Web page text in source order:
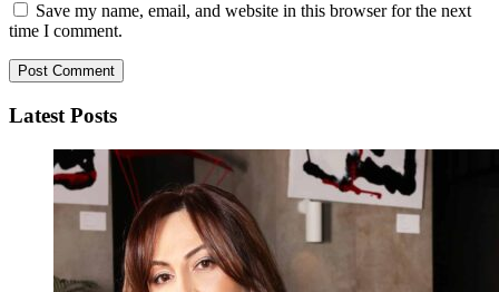
Save my name, email, and website in this browser for the next
time I comment.
Latest Posts